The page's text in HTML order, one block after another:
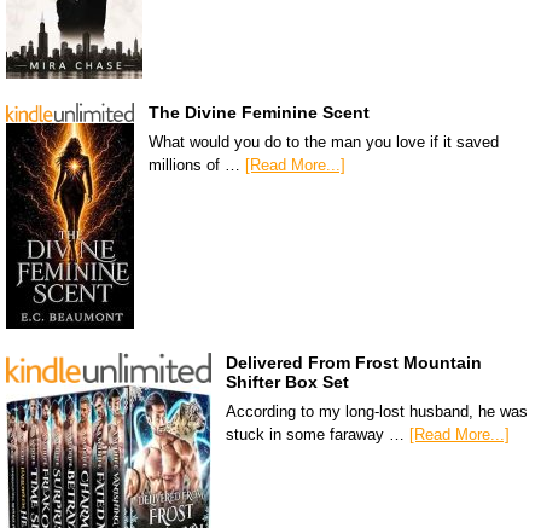
The Divine Feminine Scent
What would you do to the man you love if it saved
millions of …
[Read More...]
Delivered From Frost Mountain
Shifter Box Set
According to my long-lost husband, he was
stuck in some faraway … [Read More...]